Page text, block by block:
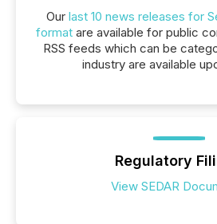
Our last 10 news releases for
format are available for public
RSS feeds which can be
industry are available
Regulatory
View SEDAR